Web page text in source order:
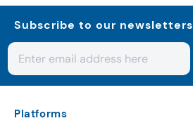
Subscribe to our newsletters
Platforms